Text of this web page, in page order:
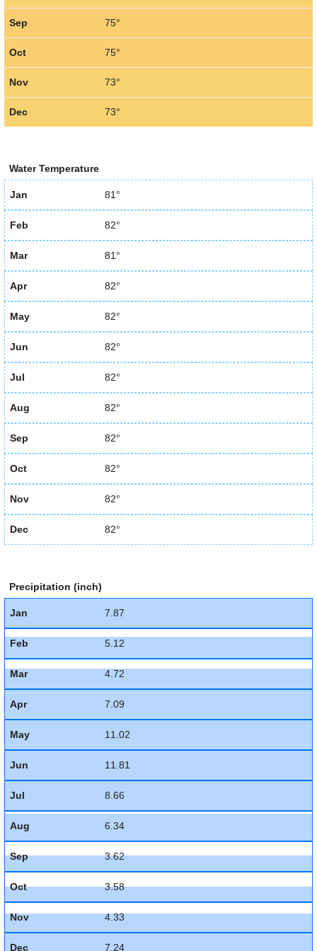
Sep 75°
Oct 75°
Nov 73°
Dec 73°
Water Temperature
Jan 81°
Feb 82°
Mar 81°
Apr 82°
May 82°
Jun 82°
Jul 82°
Aug 82°
Sep 82°
Oct 82°
Nov 82°
Dec 82°
Precipitation (inch)
Jan 7.87
Feb 5.12
Mar 4.72
Apr 7.09
May 11.02
Jun 11.81
Jul 8.66
Aug 6.34
Sep 3.62
Oct 3.58
Nov 4.33
Dec 7.24